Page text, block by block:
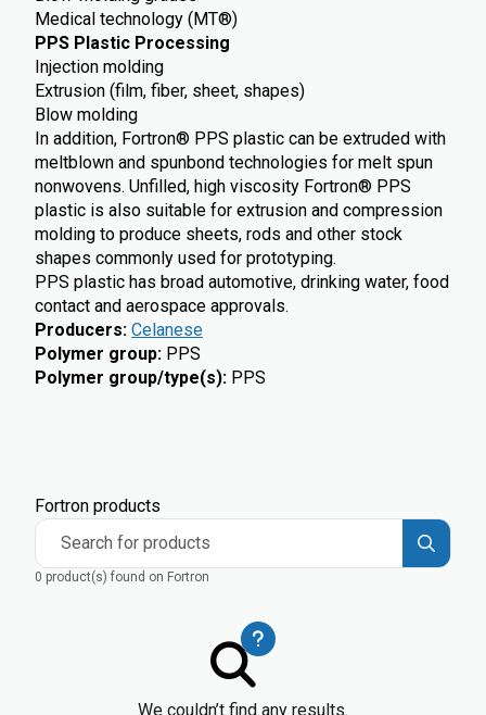
Medical technology (MT®)
PPS Plastic Processing
Injection molding
Extrusion (film, fiber, sheet, shapes)
Blow molding
In addition, Fortron® PPS plastic can be extruded with
meltblown and spunbond technologies for melt spun
nonwovens. Unfilled, high viscosity Fortron® PPS
plastic is also suitable for extrusion and compression
molding to produce sheets, rods and other stock
shapes commonly used for prototyping.
PPS plastic has broad automotive, drinking water, food
contact and aerospace approvals.
Producers: Celanese
Polymer group: PPS
Polymer group/type(s): PPS
Fortron products
Search for products
0 product(s) found on Fortron
We couldn’t find any results.